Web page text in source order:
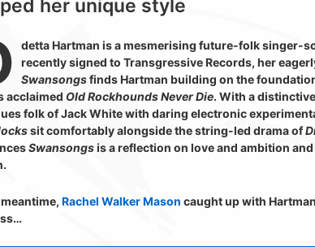
her unique style
detta Hartman is a mesmerising future-folk singer-
recently signed to Transgressive Records, her
Swansongsfinds Hartman building on the
acclaimed Old Rockhounds Never Die. With a
folk of Jack White with daring electronic
sit comfortably alongside the string-led drama of
Swansongsis a reflection on love and ambition and
Rachel Walker Mason caught up with